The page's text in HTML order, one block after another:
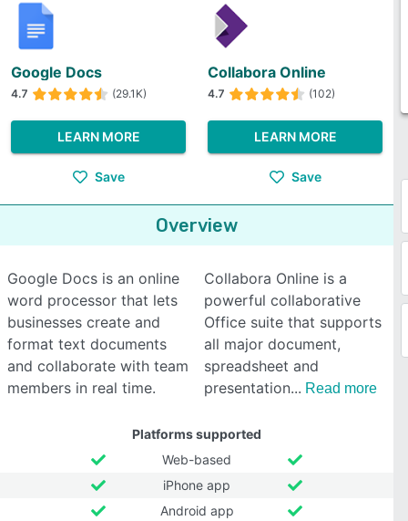
Google Docs
4.7 (29.1K)
LEARN MORE
Save
Collabora Online
4.7 (102)
LEARN MORE
Save
Overview
Google Docs is an online
word processor that lets
businesses create and
format text documents
and collaborate with team
members in real time.
Collabora Online is a
powerful collaborative
Office suite that supports
all major document,
spreadsheet and
presentation
Read more
Platforms supported
Web-based
iPhone app
Android app